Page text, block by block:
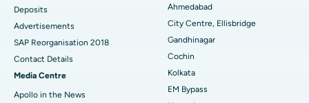
Best Hospital in Arera Colony, Bhopal
Best Hospital in Jayanagar, Bangalore
Best Hospital in KK Nagar, Madurai
Best Hospital in Ramji Nagar, Nellore
Deposits
Advertisements
SAP Reorganisation 2018
Contact Details
Media Centre
Apollo in the News
Ahmedabad
City Centre, Ellisbridge
Gandhinagar
Cochin
Kolkata
EM Bypass